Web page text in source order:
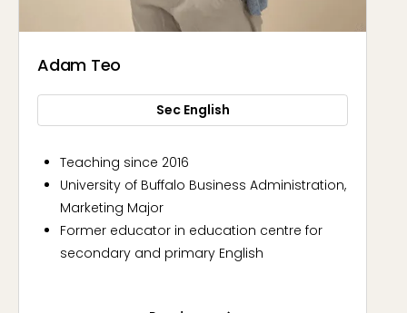
Adam Teo
Sec English
Teaching since 2016
University of Buffalo Business Administration,
Marketing Major
Former educator in education centre for
secondary and primary English